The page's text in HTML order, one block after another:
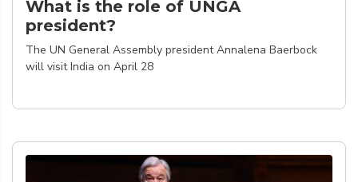
What is the role of UNGA
president?
The UN General Assembly president Annalena Baerbock
will visit India on April 28